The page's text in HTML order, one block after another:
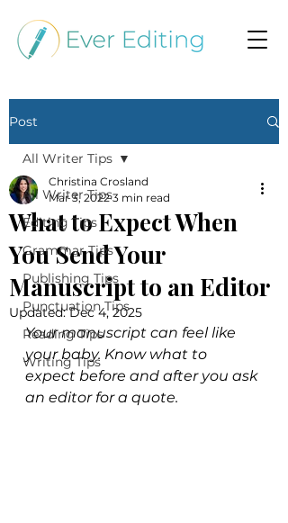
Post
All Writer Tips
Editing Tips
Grammar Tips
Publishing Tips
Punctuation Tips
Reading Tips
Writing Tips
All Writer Tips
What to Expect When
You Send Your
Manuscript to an Editor
Christina Crosland
Mar 3, 2022 3 min read
Updated:Dec 4, 2025
Your manuscript can feel like
your baby. Know what to
expect before and after you ask
an editor for a quote.